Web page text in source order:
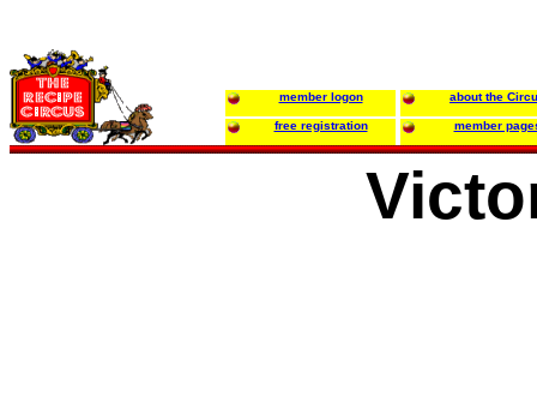
member logon about the
free registration member